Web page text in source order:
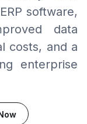
software,
data
costs, and a
enterprise